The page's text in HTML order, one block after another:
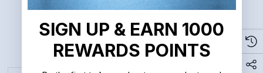
TARGETED to PREVENT FOG: Fogtech DX is targeted
Related Products
SIGN UP & EARN 1000
REWARDS POINTS